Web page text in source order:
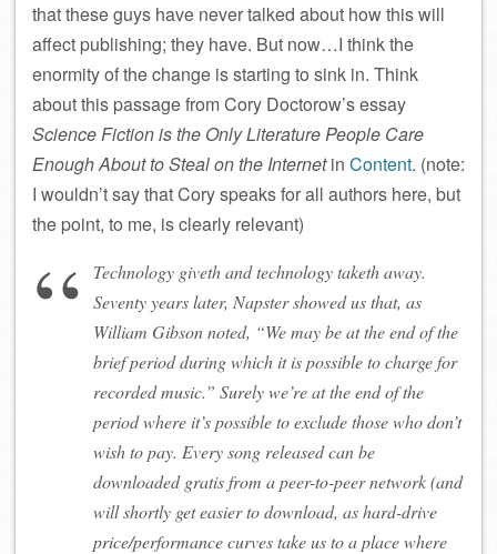
that these guys have never talked about how this will
affect publishing; they have. But now…I think the
enormity of the change is starting to sink in. Think
about this passage from Cory Doctorow’s essay
Science Fiction is the Only Literature People Care
Enough About to Steal on the Internetin Content. (note:
I wouldn’t say that Cory speaks for all authors here, but
the point, to me, is clearly relevant)
Technology giveth and technology taketh away.
Seventy years later, Napster showed us that, as
William Gibson noted, “We may be at the end of the
brief period during which it is possible to charge for
recorded music.” Surely we’re at the end of the
period where it’s possible to exclude those who don’t
wish to pay. Every song released can be
downloaded gratis from a peer-to-peer network (and
will shortly get easier to download, as hard-drive
price/performance curves take us to a place where